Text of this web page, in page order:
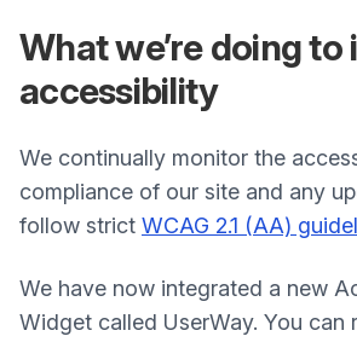
What we’re doing to
accessibility
We continually monitor the
compliance of our site and any
follow strict WCAG 2.1 (AA)
We have now integrated a new
Widget called UserWay. You can